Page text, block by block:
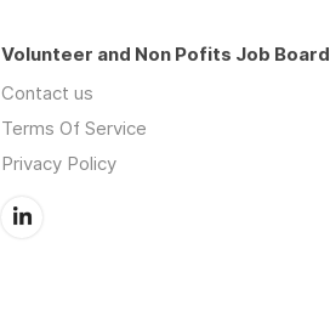
Volunteer and Non Pofits Job Board
Contact us
Terms Of Service
Privacy Policy